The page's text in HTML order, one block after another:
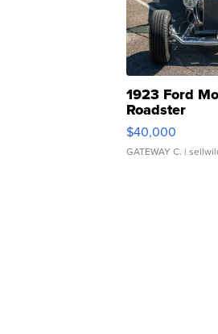
1923 Ford
Roadster
$40,000
GATEWAY C. |